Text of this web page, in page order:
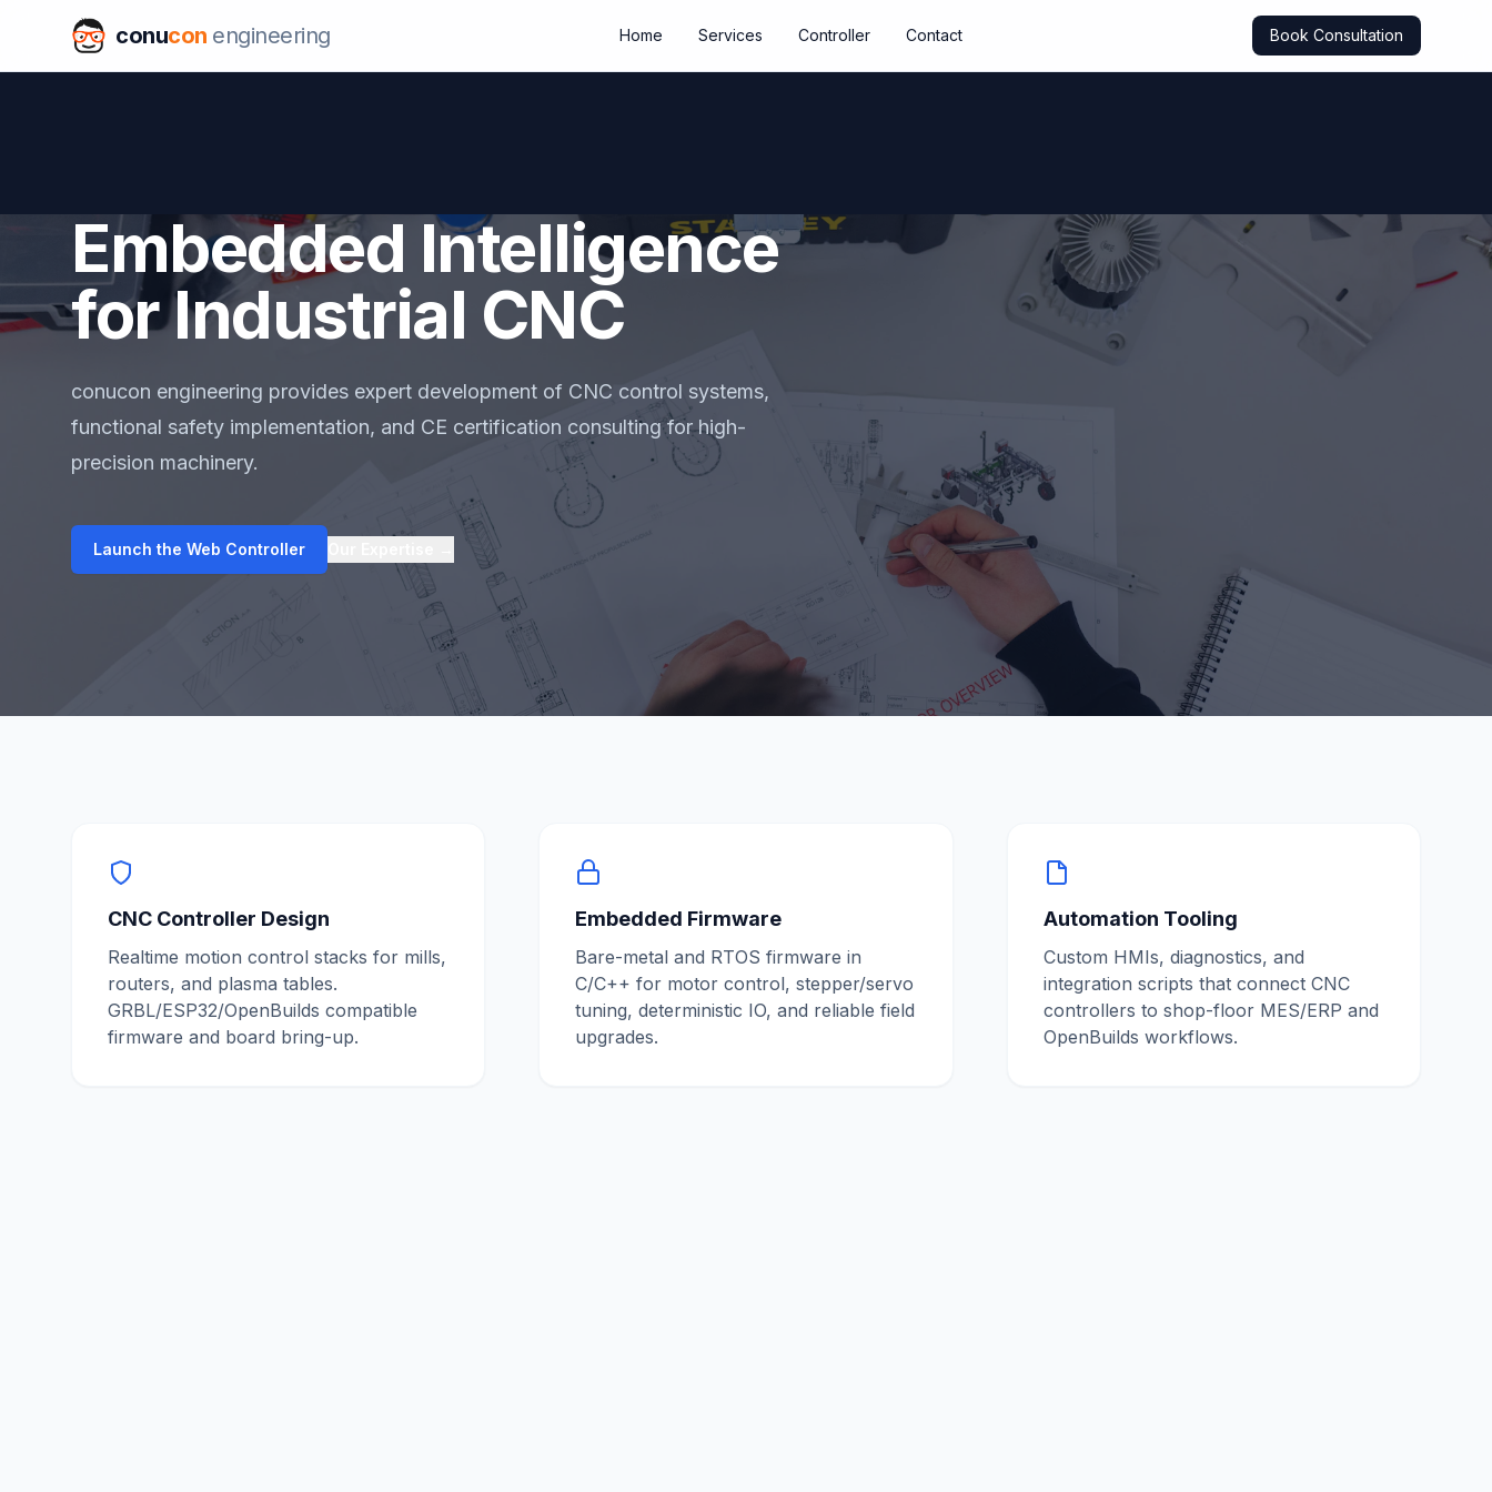
conucon engineering Home Services Controller Contact Book Consultation
Embedded Intelligence
for Industrial CNC
conucon engineering provides expert development of CNC control systems,
functional safety implementation, and CE certification consulting for high-
precision machinery.
Launch the Web Controller
CNC Controller Design
Realtime motion control stacks for mills,
routers, and plasma tables.
GRBL/ESP32/OpenBuilds compatible
firmware and board bring-up.
Embedded Firmware
Bare-metal and RTOS firmware in
C/C++ for motor control, stepper/servo
tuning, deterministic IO, and reliable field
upgrades.
Automation Tooling
Custom HMIs, diagnostics, and
integration scripts that connect CNC
controllers to shop-floor MES/ERP and
OpenBuilds workflows.